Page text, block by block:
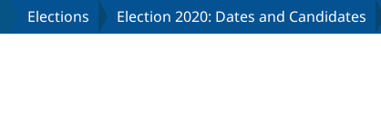
Elections Election 2020: Dates and Candidates